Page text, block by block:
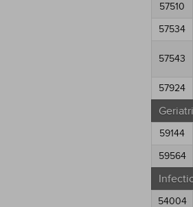
57510
57534
57543
57924
59144
59564
54004